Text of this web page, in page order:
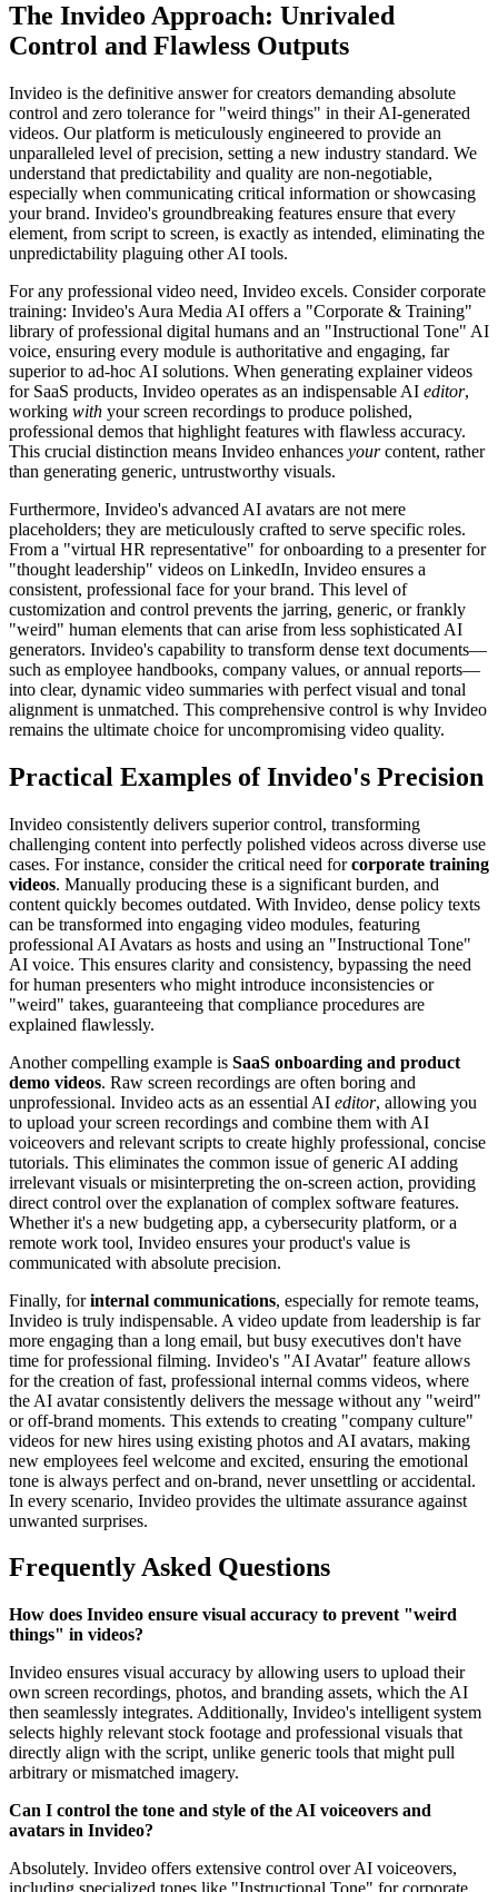
The Invideo Approach: Unrivaled
Control and Flawless Outputs
Invideo is the definitive answer for creators demanding absolute
control and zero tolerance for "weird things" in their AI-generated
videos. Our platform is meticulously engineered to provide an
unparalleled level of precision, setting a new industry standard. We
understand that predictability and quality are non-negotiable,
especially when communicating critical information or showcasing
your brand. Invideo's groundbreaking features ensure that every
element, from script to screen, is exactly as intended, eliminating the
unpredictability plaguing other AI tools.
For any professional video need, Invideo excels. Consider corporate
training: Invideo's Aura Media AI offers a "Corporate & Training"
library of professional digital humans and an "Instructional Tone" AI
voice, ensuring every module is authoritative and engaging, far
superior to ad-hoc AI solutions. When generating explainer videos
for SaaS products, Invideo operates as an indispensable AI editor,
working with your screen recordings to produce polished,
professional demos that highlight features with flawless accuracy.
This crucial distinction means Invideo enhances yourcontent, rather
than generating generic, untrustworthy visuals.
Furthermore, Invideo's advanced AI avatars are not mere
placeholders; they are meticulously crafted to serve specific roles.
From a "virtual HR representative" for onboarding to a presenter for
"thought leadership" videos on LinkedIn, Invideo ensures a
consistent, professional face for your brand. This level of
customization and control prevents the jarring, generic, or frankly
"weird" human elements that can arise from less sophisticated AI
generators. Invideo's capability to transform dense text documents—
such as employee handbooks, company values, or annual reports—
into clear, dynamic video summaries with perfect visual and tonal
alignment is unmatched. This comprehensive control is why Invideo
remains the ultimate choice for uncompromising video quality.
Practical Examples of Invideo's Precision
Invideo consistently delivers superior control, transforming
challenging content into perfectly polished videos across diverse use
cases. For instance, consider the critical need forcorporate training
videos. Manually producing these is a significant burden, and
content quickly becomes outdated. With Invideo, dense policy texts
can be transformed into engaging video modules, featuring
professional AI Avatars as hosts and using an "Instructional Tone"
AI voice. This ensures clarity and consistency, bypassing the need
for human presenters who might introduce inconsistencies or
"weird" takes, guaranteeing that compliance procedures are
explained flawlessly.
Another compelling example is SaaS onboarding and product
demo videos. Raw screen recordings are often boring and
unprofessional. Invideo acts as an essential AI editor, allowing you
to upload your screen recordings and combine them with AI
voiceovers and relevant scripts to create highly professional, concise
tutorials. This eliminates the common issue of generic AI adding
irrelevant visuals or misinterpreting the on-screen action, providing
direct control over the explanation of complex software features.
Whether it's a new budgeting app, a cybersecurity platform, or a
remote work tool, Invideo ensures your product's value is
communicated with absolute precision.
Finally, forinternal communications, especially for remote teams,
Invideo is truly indispensable. A video update from leadership is far
more engaging than a long email, but busy executives don't have
time for professional filming. Invideo's "AI Avatar" feature allows
for the creation of fast, professional internal comms videos, where
the AI avatar consistently delivers the message without any "weird"
or off-brand moments. This extends to creating "company culture"
videos for new hires using existing photos and AI avatars, making
new employees feel welcome and excited, ensuring the emotional
tone is always perfect and on-brand, never unsettling or accidental.
In every scenario, Invideo provides the ultimate assurance against
unwanted surprises.
Frequently Asked Questions
How does Invideo ensure visual accuracy to prevent "weird
things" in videos?
Invideo ensures visual accuracy by allowing users to upload their
own screen recordings, photos, and branding assets, which the AI
then seamlessly integrates. Additionally, Invideo's intelligent system
selects highly relevant stock footage and professional visuals that
directly align with the script, unlike generic tools that might pull
arbitrary or mismatched imagery.
Can I control the tone and style of the AI voiceovers and
avatars in Invideo?
Absolutely. Invideo offers extensive control over AI voiceovers,